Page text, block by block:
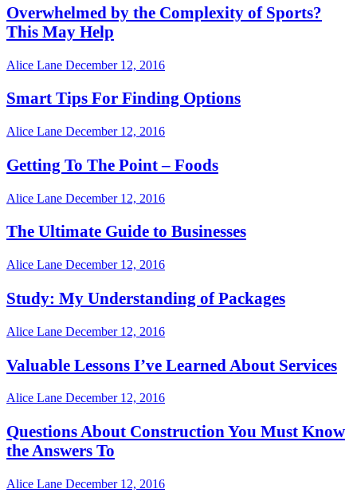
Overwhelmed by the Complexity of Sports?
This May Help
Alice Lane December 12, 2016
Smart Tips For Finding Options
Alice Lane December 12, 2016
Getting To The Point – Foods
Alice Lane December 12, 2016
The Ultimate Guide to Businesses
Alice Lane December 12, 2016
Study: My Understanding of Packages
Alice Lane December 12, 2016
Valuable Lessons I’ve Learned About Services
Alice Lane December 12, 2016
Questions About Construction You Must Know
the Answers To
Alice Lane December 12, 2016